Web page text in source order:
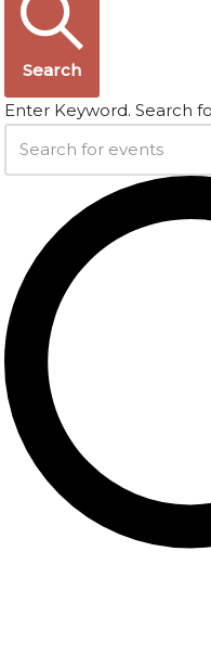
Search
Enter Keyword. Search